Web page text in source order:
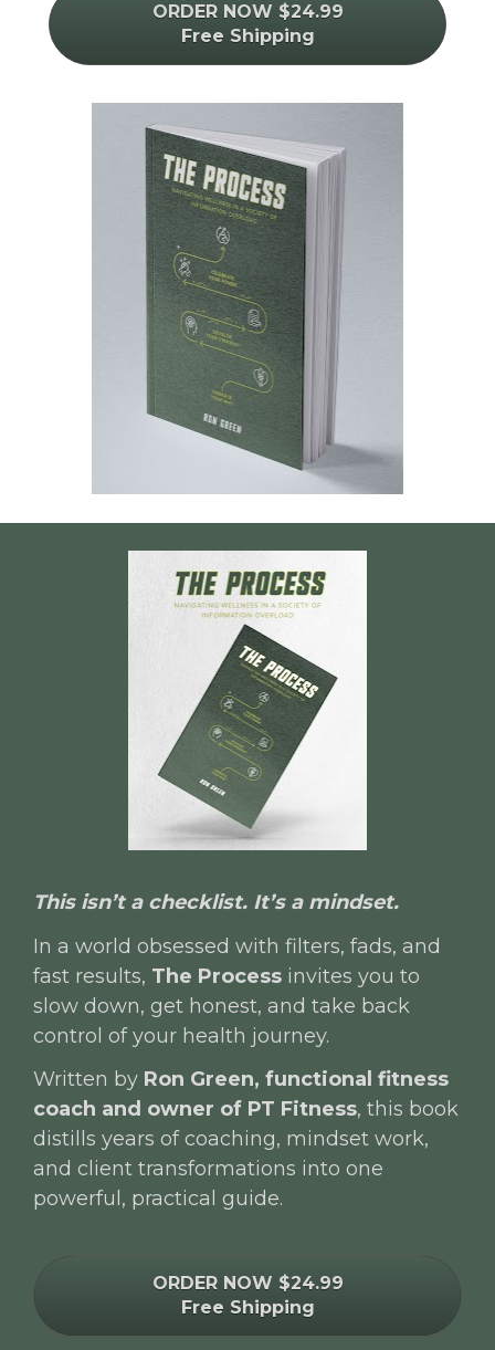
ORDER NOW $24.99
Free Shipping
This isn’t a checklist. It’s a mindset.
In a world obsessed with filters, fads, and
fast results, The Process invites you to
slow down, get honest, and take back
control of your health journey.
Written by Ron Green, functional fitness
coach and owner of PT Fitness, this book
distills years of coaching, mindset work,
and client transformations into one
powerful, practical guide.
ORDER NOW $24.99
Free Shipping